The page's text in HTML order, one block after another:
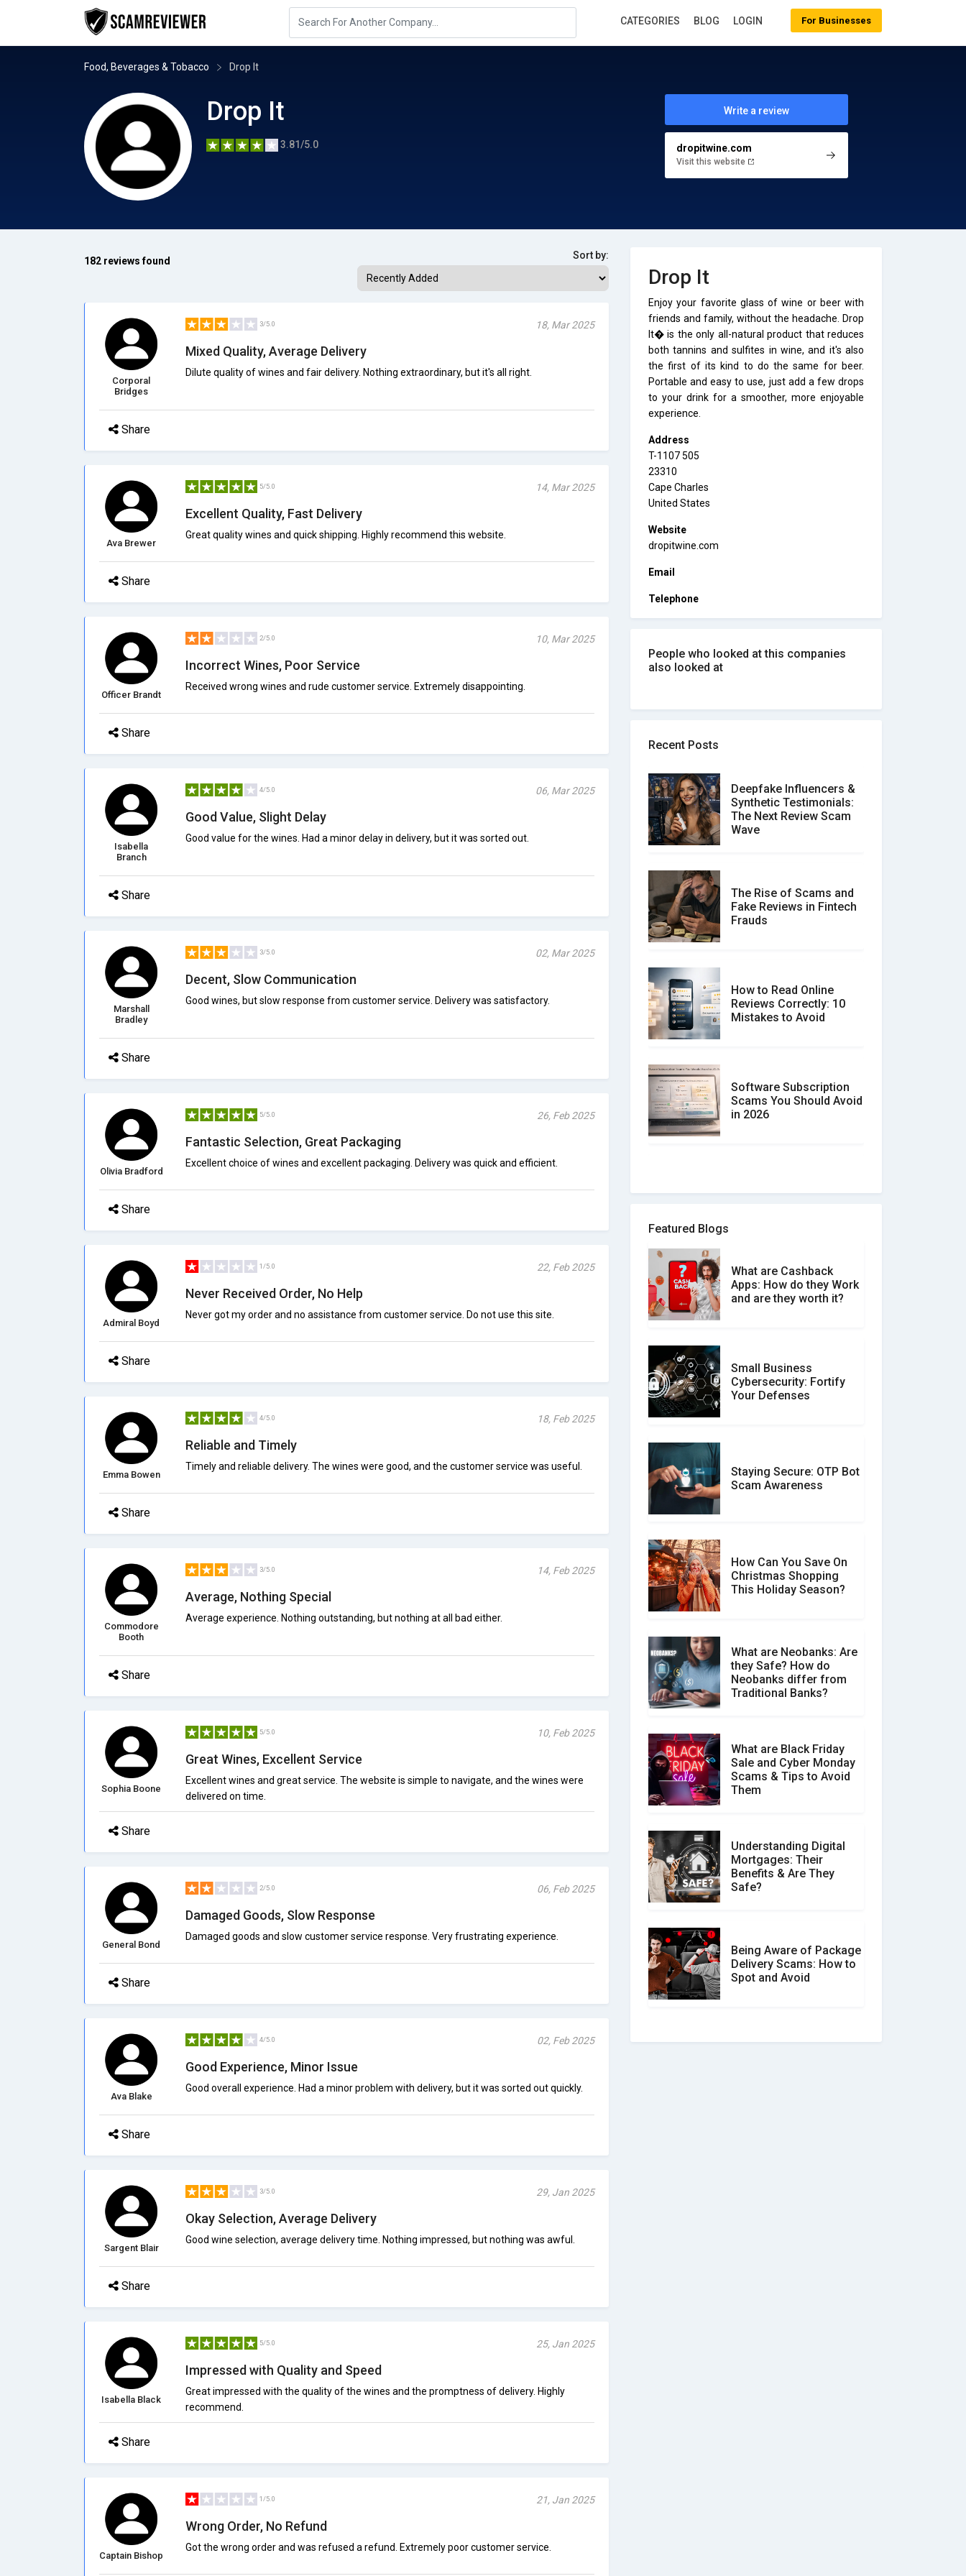
Food, Beverages & Tobacco Drop It
Drop It
3.81/5.0
Write a review
dropitwine.com
Visit this website
182 reviews found Sort by:
Corporal
Bridges
3/5.0 18, Mar 2025
Mixed Quality, Average Delivery
Dilute quality of wines and fair delivery. Nothing extraordinary, but it's all right.
Share
Ava Brewer
5/5.0 14, Mar 2025
Excellent Quality, Fast Delivery
Great quality wines and quick shipping. Highly recommend this website.
Share
Officer Brandt
2/5.0 10, Mar 2025
Incorrect Wines, Poor Service
Received wrong wines and rude customer service. Extremely disappointing.
Share
Isabella
Branch
4/5.0 06, Mar 2025
Good Value, Slight Delay
Good value for the wines. Had a minor delay in delivery, but it was sorted out.
Share
Marshall
Bradley
3/5.0 02, Mar 2025
Decent, Slow Communication
Good wines, but slow response from customer service. Delivery was satisfactory.
Share
Olivia Bradford
5/5.0 26, Feb 2025
Fantastic Selection, Great Packaging
Excellent choice of wines and excellent packaging. Delivery was quick and efficient.
Share
Admiral Boyd
1/5.0 22, Feb 2025
Never Received Order, No Help
Never got my order and no assistance from customer service. Do not use this site.
Share
Emma Bowen
4/5.0 18, Feb 2025
Reliable and Timely
Timely and reliable delivery. The wines were good, and the customer service was useful.
Share
Commodore
Booth
3/5.0 14, Feb 2025
Average, Nothing Special
Average experience. Nothing outstanding, but nothing at all bad either.
Share
Sophia Boone
5/5.0 10, Feb 2025
Great Wines, Excellent Service
Excellent wines and great service. The website is simple to navigate, and the wines were
delivered on time.
Share
General Bond
2/5.0 06, Feb 2025
Damaged Goods, Slow Response
Damaged goods and slow customer service response. Very frustrating experience.
Share
Ava Blake
4/5.0 02, Feb 2025
Good Experience, Minor Issue
Good overall experience. Had a minor problem with delivery, but it was sorted out quickly.
Share
Sargent Blair
3/5.0 29, Jan 2025
Okay Selection, Average Delivery
Good wine selection, average delivery time. Nothing impressed, but nothing was awful.
Share
Isabella Black
5/5.0 25, Jan 2025
Impressed with Quality and Speed
Great impressed with the quality of the wines and the promptness of delivery. Highly
recommend.
Share
Captain Bishop
1/5.0 21, Jan 2025
Wrong Order, No Refund
Got the wrong order and was refused a refund. Extremely poor customer service.
Drop It
Enjoy your favorite glass of wine or beer with
friends and family, without the headache. Drop
It� is the only all-natural product that reduces
both tannins and sulfites in wine, and it's also
the first of its kind to do the same for beer.
Portable and easy to use, just add a few drops
to your drink for a smoother, more enjoyable
experience.
Address
T-1107 505
23310
Cape Charles
United States
Website
dropitwine.com
Email
Telephone
People who looked at this companies
also looked at
Recent Posts
Deepfake Influencers &
Synthetic Testimonials:
The Next Review Scam
Wave
The Rise of Scams and
Fake Reviews in Fintech
Frauds
How to Read Online
Reviews Correctly: 10
Mistakes to Avoid
Software Subscription
Scams You Should Avoid
in 2026
How to spot and avoid
What is the Difference
Between Verified and
Unverified Reviews
Customer Reviews vs.
Expert Reviews: Which
Don�t Fall for Smishing:
How to Spot & Stop Text
Social Media Scams And
How To Avoid Them
How Your Review Can
Make a Real Difference?
Featured Blogs
What are Cashback
Apps: How do they Work
and are they worth it?
Small Business
Cybersecurity: Fortify
Your Defenses
Staying Secure: OTP Bot
Scam Awareness
How Can You Save On
Christmas Shopping
This Holiday Season?
What are Neobanks: Are
they Safe? How do
Neobanks differ from
Traditional Banks?
What are Black Friday
Sale and Cyber Monday
Scams & Tips to Avoid
Them
Understanding Digital
Mortgages: Their
Benefits & Are They
Safe?
Being Aware of Package
Delivery Scams: How to
Spot and Avoid
For Businesses
CATEGORIES BLOG LOGIN